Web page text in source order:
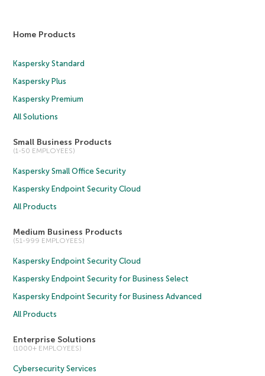
Home Products
Kaspersky Standard
Kaspersky Plus
Kaspersky Premium
All Solutions
Small Business Products
(1-50 EMPLOYEES)
Kaspersky Small Office Security
Kaspersky Endpoint Security Cloud
All Products
Medium Business Products
(51-999 EMPLOYEES)
Kaspersky Endpoint Security Cloud
Kaspersky Endpoint Security for Business Select
Kaspersky Endpoint Security for Business Advanced
All Products
Enterprise Solutions
(1000+ EMPLOYEES)
Cybersecurity Services